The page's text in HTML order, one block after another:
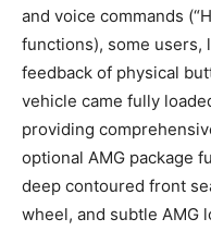
and voice commands
functions), some users,
feedback of physical
vehicle came fully
providing
optional AMG package
deep contoured front
wheel, and subtle AMG